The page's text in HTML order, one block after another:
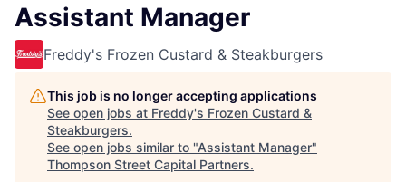
Assistant Manager
Freddy's Frozen Custard & Steakburgers
This job is no longer accepting applications
See open jobs at Freddy's Frozen Custard &
Steakburgers.
See open jobs similar to "Assistant Manager"
Thompson Street Capital Partners.